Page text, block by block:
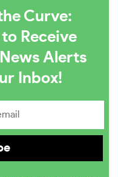
Curve:
Receive
Alerts
Inbox!